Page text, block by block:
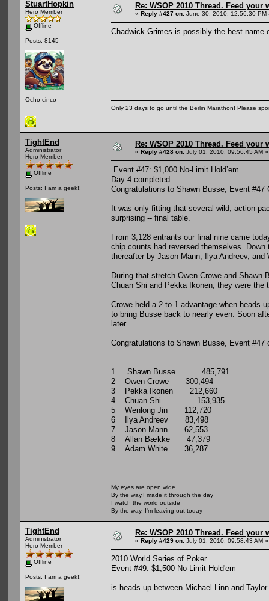
StuartHopkin
Hero Member
Offline
Posts: 8145
Ocho cinco
Re: WSOP 2010 Thread. Feed
« Reply #427 on: June 30, 2010, 12:56:30 PM
Chadwick Grimes is possibly the best name
Only 23 days to go until the Berlin Marathon! Please
TightEnd
Administrator
Hero Member
Offline
Posts: I am a geek!!
Re: WSOP 2010 Thread. Feed
« Reply #428 on: July 01, 2010, 09:56:45 AM »
Event #47: $1,000 No-Limit Hold’em
Day 4 completed
Congratulations to Shawn Busse, Event #47
It was only fitting that several wild, action-
surprising -- final table.
From 3,128 entrants our final nine came
chip counts had reversed themselves.
thereafter by Jason Mann, Ilya Andreev, and
During that stretch Owen Crowe and
Chuan Shi and Pekka Ikonen, they were
Crowe held a 2-to-1 advantage when
to bring Busse back to nearly even. Soon
later.
Congratulations to Shawn Busse, Event #47
1 Shawn Busse 485,791
2 Owen Crowe 300,494
3 Pekka Ikonen 212,660
4 Chuan Shi 153,935
5 Wenlong Jin 112,720
6 Ilya Andreev 83,498
7 Jason Mann 62,553
8 Allan Bække 47,379
9 Adam White 36,287
My eyes are open wide
By the way,I made it through the day
I watch the world outside
By the way, I'm leaving out today
TightEnd
Administrator
Hero Member
Offline
Posts: I am a geek!!
Re: WSOP 2010 Thread. Feed
« Reply #429 on: July 01, 2010, 09:58:43 AM »
2010 World Series of Poker
Event #49: $1,500 No-Limit Hold'em
is heads up between Michael Linn and